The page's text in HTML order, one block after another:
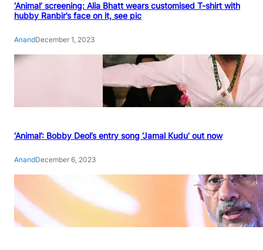
‘Animal’ screening: Alia Bhatt wears customised T-shirt with
hubby Ranbir’s face on it, see pic
AnandDecember 1, 2023
‘Animal’: Bobby Deol’s entry song ‘Jamal Kudu’ out now
AnandDecember 6, 2023